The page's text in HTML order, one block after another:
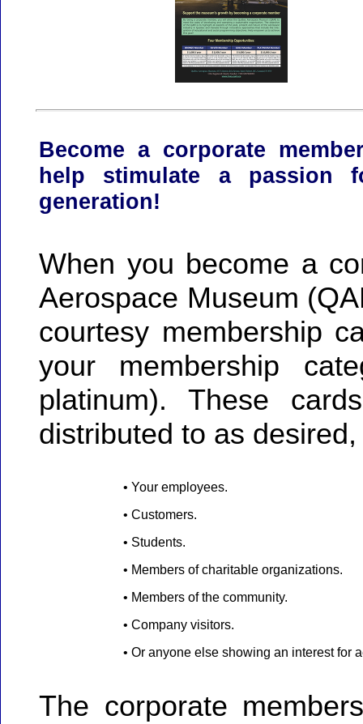
Become a corporate
help stimulate a passion
generation!
When you become a
Aerospace Museum
courtesy membership
your membership
platinum). These
distributed to as
• Your employees.
• Customers.
• Students.
• Members of charitable organizations.
• Members of the community.
• Company visitors.
• Or anyone else showing an interest for
The corporate